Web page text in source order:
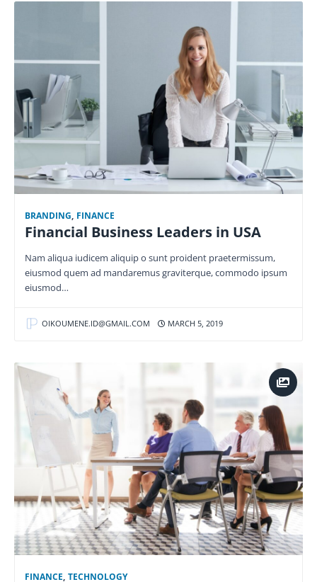
BRANDING FINANCE
Financial Business Leaders in USA
Nam aliqua iudicem aliquip o sunt proident praetermissum,
eiusmod quem ad mandaremus graviterque, commodo ipsum
eiusmod…
OIKOUMENE.ID@GMAIL.COM MARCH 5, 2019
FINANCE TECHNOLOGY